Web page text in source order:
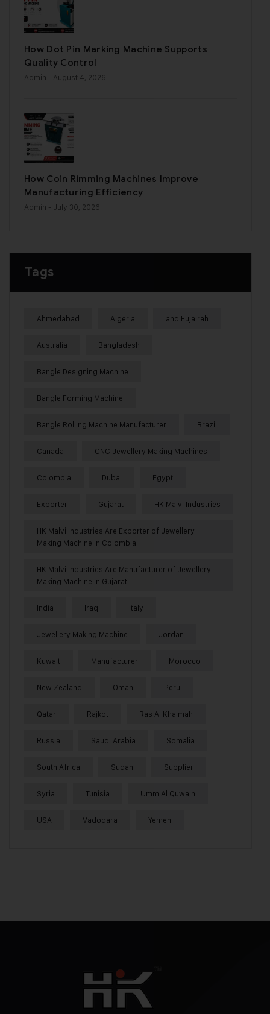
How Dot Pin Marking Machine Supports
Quality Control
Admin - August 4, 2026
How Coin Rimming Machines Improve
Manufacturing Efficiency
Admin - July 30, 2026
Tags
Ahmedabad Algeria and Fujairah
Australia Bangladesh
Bangle Designing Machine
Bangle Forming Machine
Bangle Rolling Machine Manufacturer Brazil
Canada CNC Jewellery Making Machines
Colombia Dubai Egypt
Exporter Gujarat HK Malvi Industries
HK Malvi Industries Are Exporter of Jewellery
Making Machine in Colombia
HK Malvi Industries Are Manufacturer of Jewellery
Making Machine in Gujarat
India Iraq Italy
Jewellery Making Machine Jordan
Kuwait Manufacturer Morocco
New Zealand Oman Peru
Qatar Rajkot Ras Al Khaimah
Russia Saudi Arabia Somalia
South Africa Sudan Supplier
Syria Tunisia Umm Al Quwain
USA Vadodara Yemen